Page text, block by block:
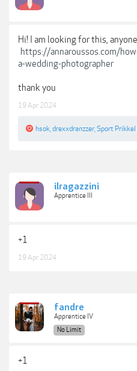
Hi! I am looking for this,
https://annaroussos.com/
a-wedding-photographer
thank you
19 Apr 2024
hsok drexxdranzzer Sport Prikkel
ilragazzini
Apprentice III
+1
19 Apr 2024
fandre
Apprentice IV
No Limit
+1